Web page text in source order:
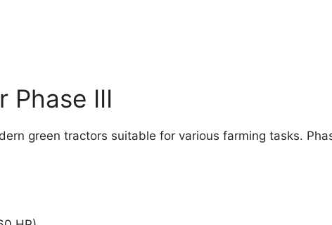
Phase III
green tractors suitable for various farming tasks.